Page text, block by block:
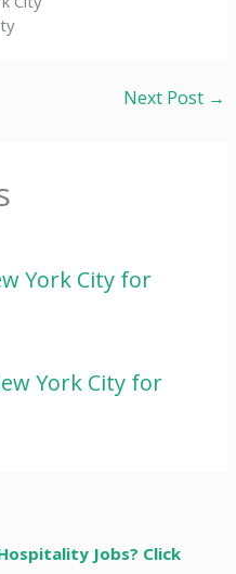
Next Post →
York City for
York City for
Jobs? Click